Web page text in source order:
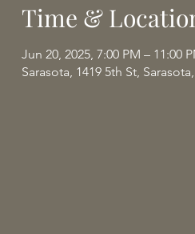
Time &
Jun 20, 2025, 7:00 PM – 11:00
Sarasota, 1419 5th St,